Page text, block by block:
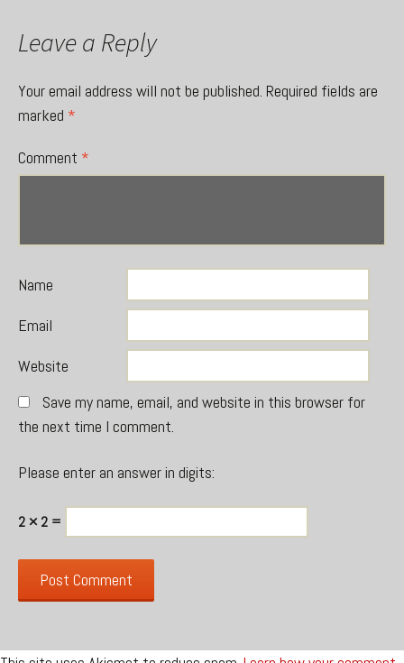
Leave a Reply
Your email address will not be published. Required fields are
marked *
Comment *
Name
Email
Website
Save my name, email, and website in this browser for
the next time I comment.
Please enter an answer in digits:
2 × 2 =